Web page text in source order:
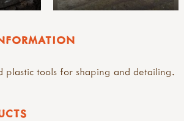
plastic tools for shaping and detailing.